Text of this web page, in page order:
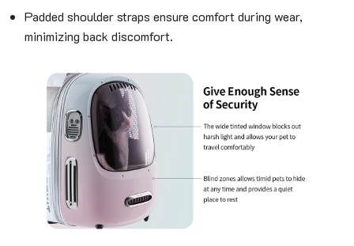
Padded shoulder straps ensure comfort during wear,
minimizing back discomfort.